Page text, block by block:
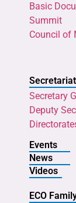
Basic
Summit
Council of
Secretariat
Secretary
Deputy
Events
News
Videos
ECO